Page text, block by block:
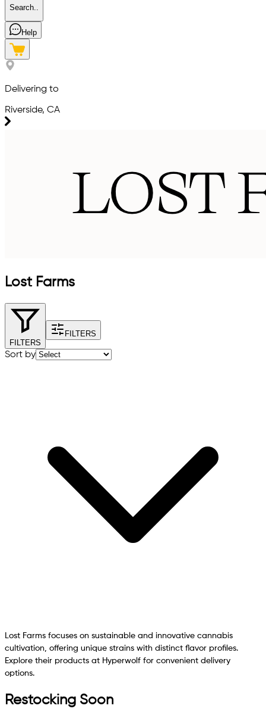
Search..
Help
Delivering to
Riverside, CA
Lost Farms
FILTERS
FILTERS
Sort by
Lost Farms focuses on sustainable and innovative cannabis
cultivation, offering unique strains with distinct flavor profiles.
Explore their products at Hyperwolf for convenient delivery
options.
Restocking Soon